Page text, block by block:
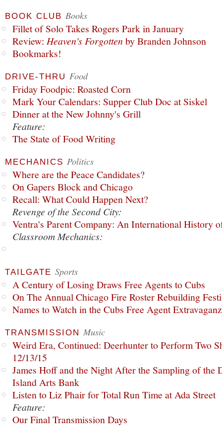
BOOK CLUB Books
Fillet of Solo Takes Rogers Park in January
Review: Heaven's Forgottenby Branden Johnson
Bookmarks!
DRIVE-THRU Food
Friday Foodpic: Roasted Corn
Mark Your Calendars: Supper Club Doc at Siskel
Dinner at the New Johnny's Grill
Feature:
The State of Food Writing
MECHANICS Politics
Where are the Peace Candidates?
On Gapers Block and Chicago
Recall: What Could Happen Next?
Revenge of the Second City:
Ventra's Parent Company: An International History
Classroom Mechanics:
TAILGATE Sports
A Century of Losing Draws Free Agents to Cubs
On The Annual Chicago Fire Roster Rebuilding
Names to Watch in the Cubs Free Agent
TRANSMISSION Music
Weird Era, Continued: Deerhunter to Perform Two
12/13/15
James Hoff and the Night After the Sampling of the
Island Arts Bank
Listen to Liz Phair for Total Run Time at Ada Street
Feature:
Our Final Transmission Days